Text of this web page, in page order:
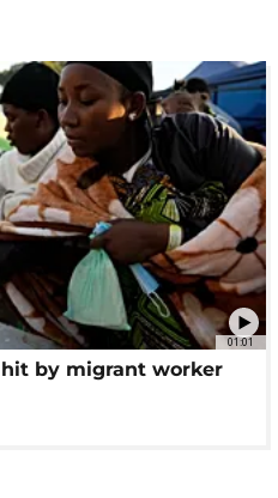
01:01
by migrant worker